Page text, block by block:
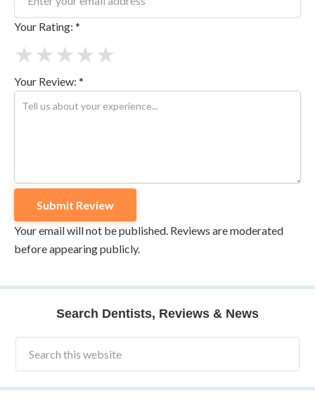
Your Rating: *
★
★
★
★
★
Your Review: *
Your email will not be published. Reviews are moderated
before appearing publicly.
Search Dentists, Reviews & News